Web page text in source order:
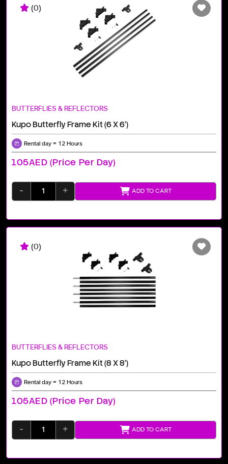
(0)
BUTTERFLIES & REFLECTORS
Kupo Butterfly Frame Kit (6 X 6')
Rental day = 12 Hours
105AED (price Per Day)
- + ADD TO CART
(0)
BUTTERFLIES & REFLECTORS
Kupo Butterfly Frame Kit (8 X 8')
Rental day = 12 Hours
105AED (price Per Day)
- + ADD TO CART